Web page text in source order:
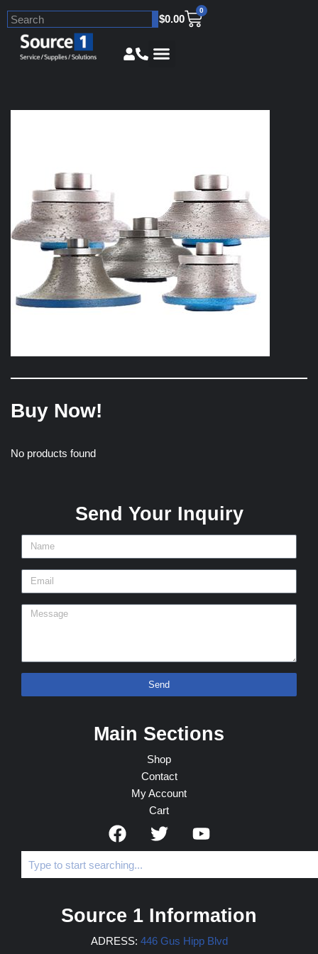
Skip
$0.00
0
Buy Now!
No products found
Send Your Inquiry
Send
Main Sections
Shop
Contact
My Account
Cart
Source 1 Information
ADRESS: 446 Gus Hipp Blvd